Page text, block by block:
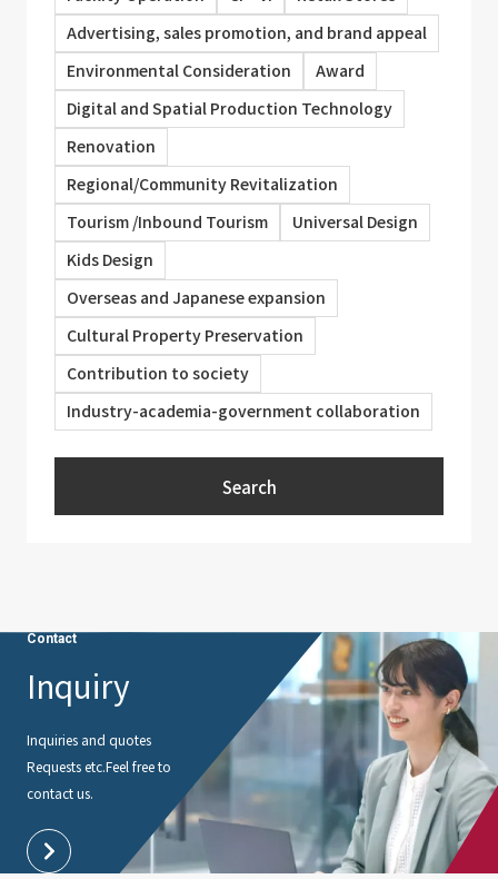
Advertising, sales promotion, and brand appeal
Environmental Consideration
Award
Digital and Spatial Production Technology
Renovation
Regional/Community Revitalization
Tourism /Inbound Tourism
Universal Design
Kids Design
Overseas and Japanese expansion
Cultural Property Preservation
Contribution to society
Industry-academia-government collaboration
Search
Contact
Inquiry
Inquiries and quotes
Requests etc.Feel free to
contact us.